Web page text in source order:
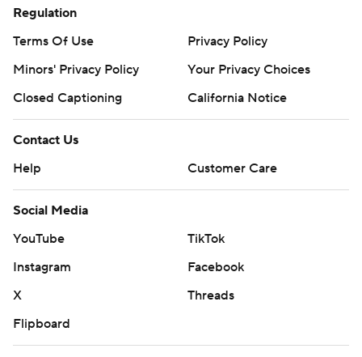
Regulation
Terms Of Use
Privacy Policy
Minors' Privacy Policy
Your Privacy Choices
Closed Captioning
California Notice
Contact Us
Help
Customer Care
Social Media
YouTube
TikTok
Instagram
Facebook
X
Threads
Flipboard